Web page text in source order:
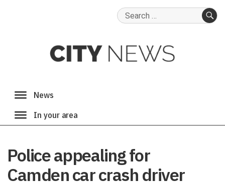
Search
Police appealing for
Camden car crash driver